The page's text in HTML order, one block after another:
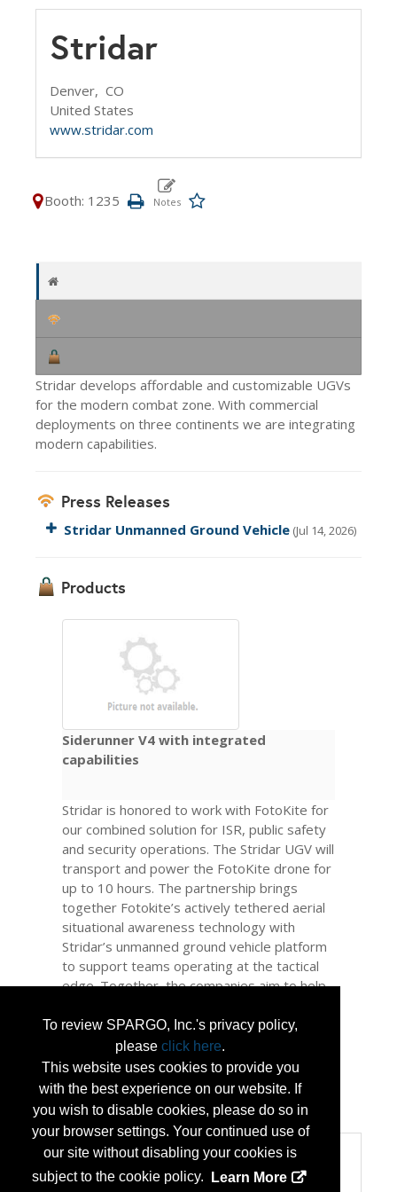
To review SPARGO, Inc.'s privacy policy,
please click here.
This website uses cookies to provide you
with the best experience on our website. If
you wish to disable cookies, please do so in
your browser settings. Your continued use of
our site without disabling your cookies is
subject to the cookie policy.
Learn More
Stridar
Denver, CO
United States
www.stridar.com
Booth: 1235
Stridar develops affordable and customizable UGVs
for the modern combat zone. With commercial
deployments on three continents we are integrating
modern capabilities.
Press Releases
Stridar Unmanned Ground Vehicle (Jul 14, 2026)
Products
Siderunner V4 with integrated
capabilities
Stridar is honored to work with FotoKite for
our combined solution for ISR, public safety
and security operations. The Stridar UGV will
transport and power the FotoKite drone for
up to 10 hours. The partnership brings
together Fotokite’s actively tethered aerial
situational awareness technology with
Stridar’s unmanned ground vehicle platform
to support teams operating at the tactical
edge. Together, the companies aim to help
teams extend sensing, maintain
communications, and deploy mission-ready
payloads without expanding force structure.
... More Info
Categories
Categories: